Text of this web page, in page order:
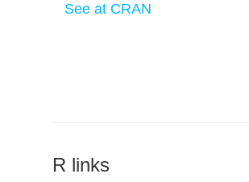
See at CRAN
R links